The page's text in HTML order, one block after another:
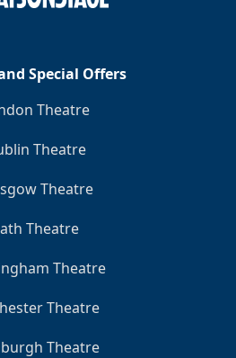
Special Offers
Theatre
Theatre
Theatre
Theatre
Theatre
Theatre
Theatre